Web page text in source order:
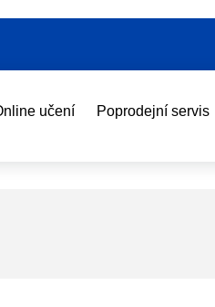
učení Poprodejní servis